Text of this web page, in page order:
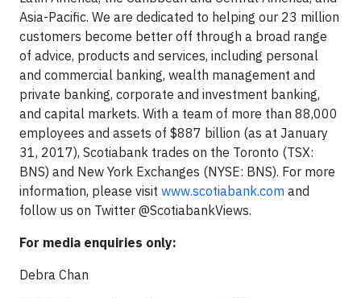
Asia-Pacific. We are dedicated to helping our 23 million
customers become better off through a broad range
of advice, products and services, including personal
and commercial banking, wealth management and
private banking, corporate and investment banking,
and capital markets. With a team of more than 88,000
employees and assets of $887 billion (as at January
31, 2017), Scotiabank trades on the Toronto (TSX:
BNS) and New York Exchanges (NYSE: BNS). For more
information, please visit www.scotiabank.com and
follow us on Twitter @ScotiabankViews.
For media enquiries only:
Debra Chan